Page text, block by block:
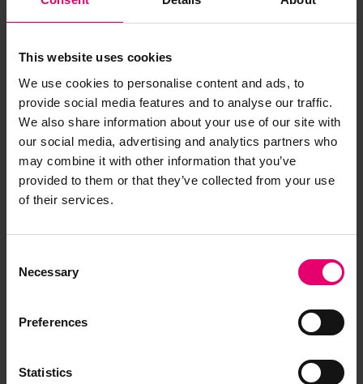
This website uses cookies
We use cookies to personalise content and ads, to
provide social media features and to analyse our traffic.
We also share information about your use of our site with
our social media, advertising and analytics partners who
may combine it with other information that you’ve
provided to them or that they’ve collected from your use
of their services.
Selection
Necessary
Preferences
Statistics
Letter from P T Brown, to The
Secretary, London, regarding